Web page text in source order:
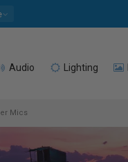
Audio Lighting
Mics